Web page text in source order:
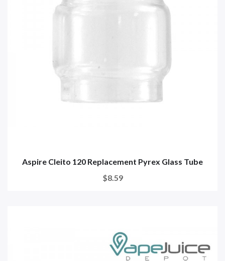
Aspire Cleito 120 Replacement Pyrex Glass Tube
$8.59